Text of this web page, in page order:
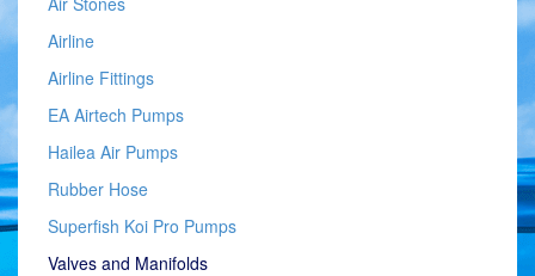
Airline
Airline Fittings
EA Airtech Pumps
Hailea Air Pumps
Rubber Hose
Superfish Koi Pro Pumps
Valves and Manifolds